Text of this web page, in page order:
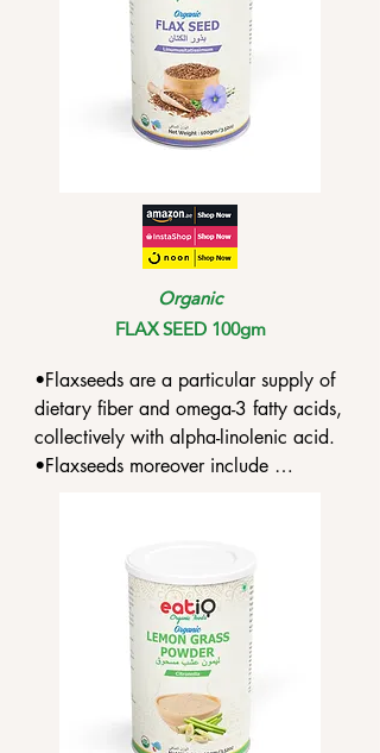
Organic
FLAX SEED 100gm
•Flaxseeds are a particular supply of
dietary fiber and omega-3 fatty acids,
collectively with alpha-linolenic acid.
•Flaxseeds moreover include
•The fiber in flaxseed is located in the